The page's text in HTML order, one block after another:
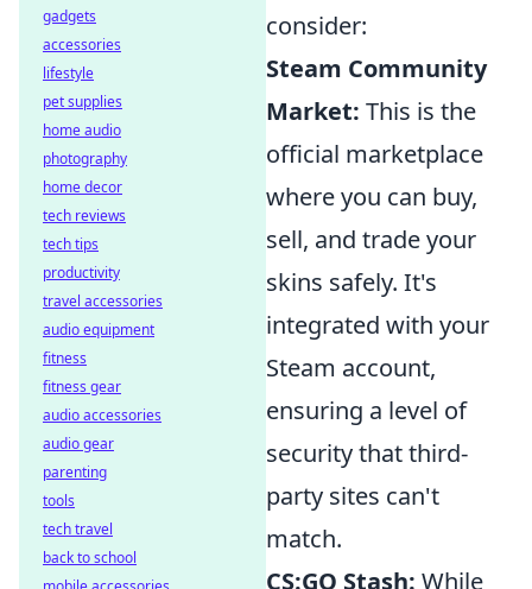
consider:
Steam Community
Market: This is the
official marketplace
where you can buy,
sell, and trade your
skins safely. It's
integrated with your
Steam account,
ensuring a level of
security that third-
party sites can't
match.
CS:GO Stash: While
gadgets
accessories
lifestyle
pet supplies
home audio
photography
home decor
tech reviews
tech tips
productivity
travel accessories
audio equipment
fitness
fitness gear
audio accessories
audio gear
parenting
tools
tech travel
back to school